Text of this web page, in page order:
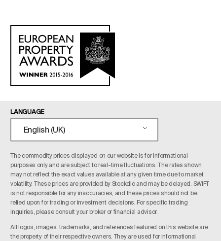
LANGUAGE
English (UK)
The commodity prices displayed on our website is for informational
purposes only and are subject to real-time fluctuations. The rates shown
may not reflect the exact values available at any given time due to market
volatility. These prices are provided by Stockdio and may be delayed. SWIFT
is not responsible for any inaccuracies, and these prices should not be
relied upon for trading or investment decisions. For specific trading
inquiries, please consult your broker or financial advisor.
All logos, images, trademarks, and references featured on this website are
the property of their respective owners. They are used for informational